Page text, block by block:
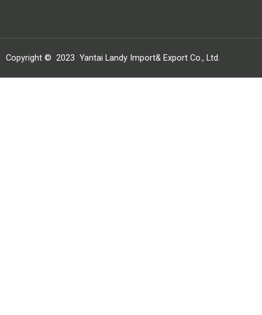
Copyright © 2023 Yantai Landy Import& Export Co., Ltd.